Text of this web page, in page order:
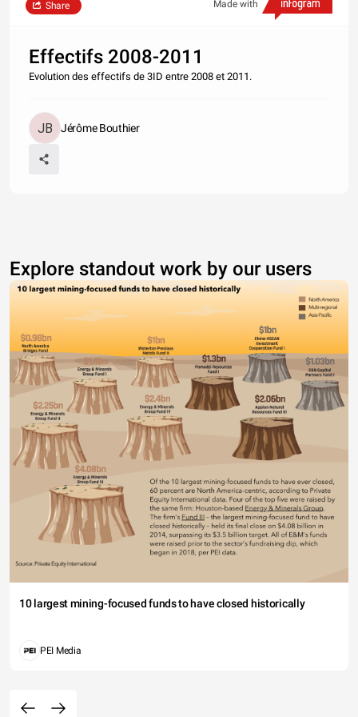
Made with
Share
Effectifs 2008-2011
Evolution des effectifs de 3ID entre 2008 et 2011.
Jérôme Bouthier
Explore standout work by our users
10 largest mining-focused funds to have closed historically
PEI Media